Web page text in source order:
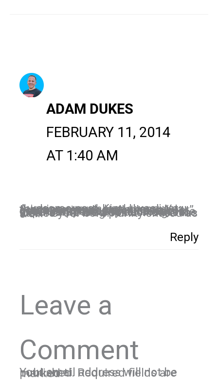
ADAM DUKES
FEBRUARY 11, 2014
AT 1:40 AM
Awesome post, Kim! I was just thinking over the weekend. Yea, there are some, but so many great stories as well. I have “met” some great people on social media and I am sure one day, I’ll get the opportunity to meet some in person. This was such a great idea for the blog posts. I loved the stories your community shared as well.
Reply
Leave a
Comment
Your email address will not be published.
Required fields are marked*